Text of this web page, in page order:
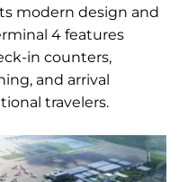
modern design and
4 features
in counters,
and arrival
travelers.